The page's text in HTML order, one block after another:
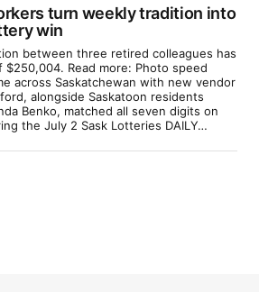
turn weekly tradition into
win
between three retired colleagues has
Read more: Photo speed
across Saskatchewan with new vendor
alongside Saskatoon residents
Benko, matched all seven digits on
the July 2 Sask Lotteries DAILY…